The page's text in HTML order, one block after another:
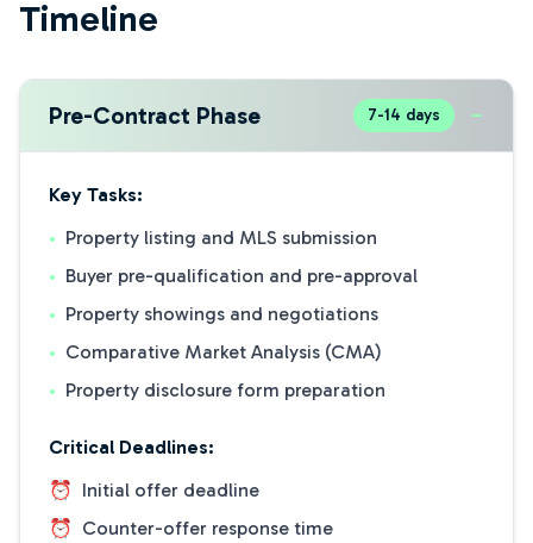
Timeline
Pre-Contract Phase 7-14 days −
Key Tasks:
• Property listing and MLS submission
• Buyer pre-qualification and pre-approval
• Property showings and negotiations
• Comparative Market Analysis (CMA)
• Property disclosure form preparation
Critical Deadlines:
⏰ Initial offer deadline
⏰ Counter-offer response time